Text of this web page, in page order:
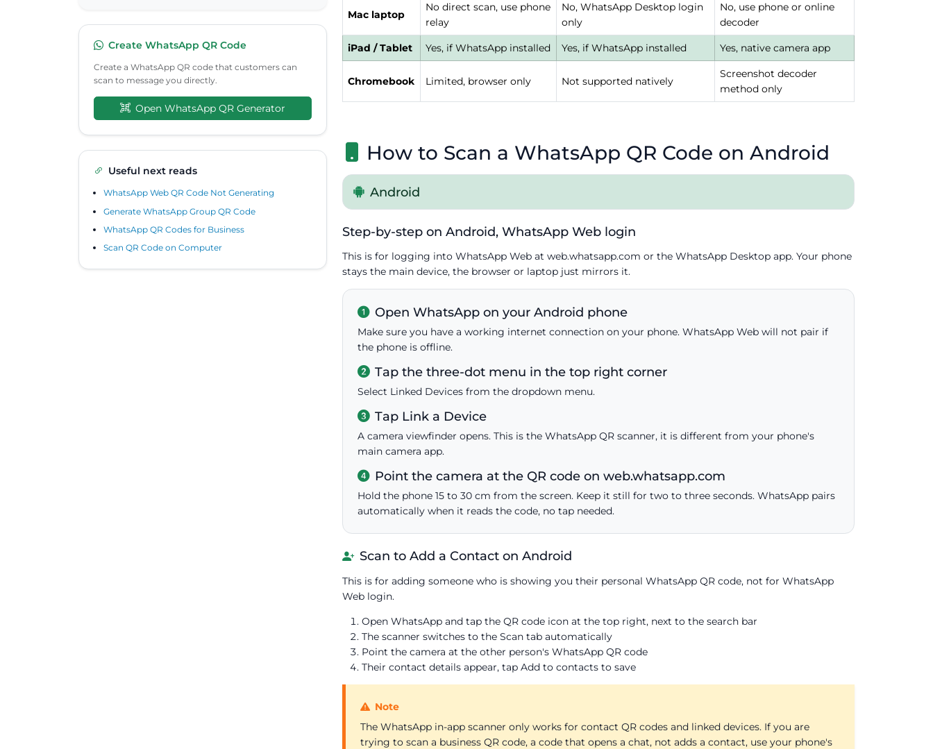
Create WhatsApp QR Code
Create a WhatsApp QR code that customers can
scan to message you directly.
Open WhatsApp QR Generator
Useful next reads
WhatsApp Web QR Code Not Generating
Generate WhatsApp Group QR Code
WhatsApp QR Codes for Business
Scan QR Code on Computer
Mac laptop
No direct scan, use phone
relay
No, WhatsApp Desktop login
only
No, use phone or online
decoder
iPad / Tablet Yes, if WhatsApp installed Yes, if WhatsApp installed Yes, native camera app
Chromebook Limited, browser only Not supported natively
Screenshot decoder
method only
How to Scan a WhatsApp QR Code on Android
Android
Step-by-step on Android, WhatsApp Web login
This is for logging into WhatsApp Web at web.whatsapp.com or the WhatsApp Desktop app. Your phone
stays the main device, the browser or laptop just mirrors it.
Open WhatsApp on your Android phone
Make sure you have a working internet connection on your phone. WhatsApp Web will not pair if
the phone is offline.
Tap the three-dot menu in the top right corner
Select Linked Devices from the dropdown menu.
Tap Link a Device
A camera viewfinder opens. This is the WhatsApp QR scanner, it is different from your phone's
main camera app.
Point the camera at the QR code on web.whatsapp.com
Hold the phone 15 to 30 cm from the screen. Keep it still for two to three seconds. WhatsApp pairs
automatically when it reads the code, no tap needed.
Scan to Add a Contact on Android
This is for adding someone who is showing you their personal WhatsApp QR code, not for WhatsApp
Web login.
Open WhatsApp and tap the QR code icon at the top right, next to the search bar
The scanner switches to the Scan tab automatically
Point the camera at the other person's WhatsApp QR code
Their contact details appear, tap Add to contacts to save
Note
The WhatsApp in-app scanner only works for contact QR codes and linked devices. If you are
trying to scan a business QR code, a code that opens a chat, not adds a contact, use your phone's